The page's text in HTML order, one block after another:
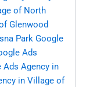
of North
Glenwood
Park Google
Ads
Ads Agency in
in Village of